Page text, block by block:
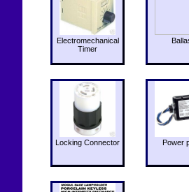
Electromechanical
Timer
Locking Connector Power